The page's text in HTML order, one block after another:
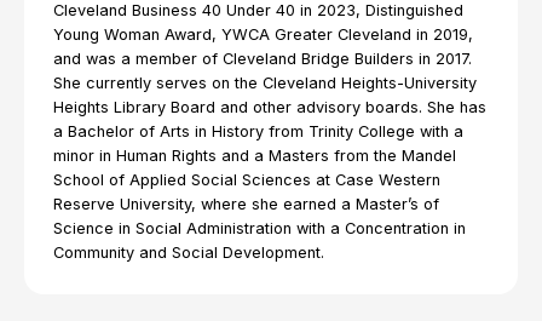
Cleveland Business 40 Under 40 in 2023, Distinguished
Young Woman Award, YWCA Greater Cleveland in 2019,
and was a member of Cleveland Bridge Builders in 2017.
She currently serves on the Cleveland Heights-University
Heights Library Board and other advisory boards. She has
a Bachelor of Arts in History from Trinity College with a
minor in Human Rights and a Masters from the Mandel
School of Applied Social Sciences at Case Western
Reserve University, where she earned a Master’s of
Science in Social Administration with a Concentration in
Community and Social Development.